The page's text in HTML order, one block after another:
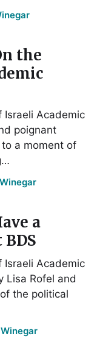
the
Academic
poignant
a moment of
a
Academic
Lisa Rofel and
the political